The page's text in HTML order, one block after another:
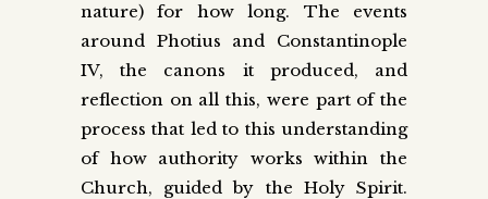
nature) for how long. The events
around Photius and Constantinople
IV, the canons it produced, and
reflection on all this, were part of the
process that led to this understanding
of how authority works within the
Church, guided by the Holy Spirit.